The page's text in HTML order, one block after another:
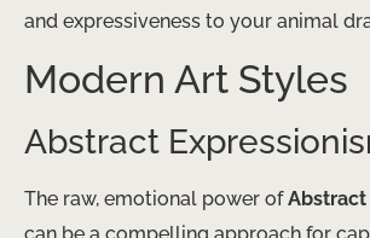
and expressiveness to your animal
Modern Art Styles
Abstract
The raw, emotional power ofAbstract